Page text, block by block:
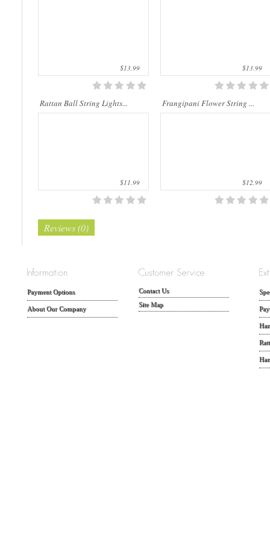
$13.99 $13.99
Rattan Ball String Lights...
$11.99
Frangipani Flower String ...
$12.99
Reviews (0)
Payment Options
About Our Company
Contact Us
Site Map